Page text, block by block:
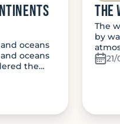
oceans
oceans
the…
The
by